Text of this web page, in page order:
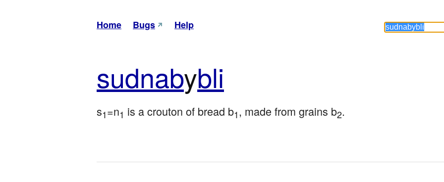
Home Bugs Help
sudnabybli
s1=n1 is a crouton of bread b1, made from grains b2.